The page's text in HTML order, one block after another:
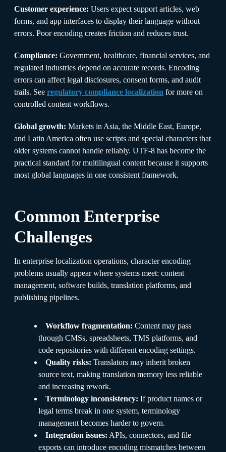
Customer experience: Users expect support articles, web
forms, and app interfaces to display their language without
errors. Poor encoding creates friction and reduces trust.
Compliance: Government, healthcare, financial services, and
regulated industries depend on accurate records. Encoding
errors can affect legal disclosures, consent forms, and audit
trails. See regulatory compliance localization for more on
controlled content workflows.
Global growth: Markets in Asia, the Middle East, Europe,
and Latin America often use scripts and special characters that
older systems cannot handle reliably. UTF-8 has become the
practical standard for multilingual content because it supports
most global languages in one consistent framework.
Common Enterprise
Challenges
In enterprise localization operations, character encoding
problems usually appear where systems meet: content
management, software builds, translation platforms, and
publishing pipelines.
Workflow fragmentation: Content may pass
through CMSs, spreadsheets, TMS platforms, and
code repositories with different encoding settings.
Quality risks: Translators may inherit broken
source text, making translation memory less reliable
and increasing rework.
Terminology inconsistency: If product names or
legal terms break in one system, terminology
management becomes harder to govern.
Integration issues: APIs, connectors, and file
exports can introduce encoding mismatches between